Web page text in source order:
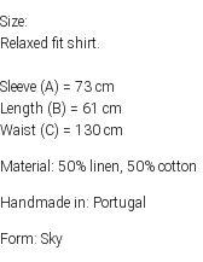
Size:
Relaxed fit shirt.
Sleeve (A) = 73 cm
Length (B) = 61 cm
Waist (C) = 130 cm
Material: 50% linen, 50% cotton
Handmade in: Portugal
Form: Sky